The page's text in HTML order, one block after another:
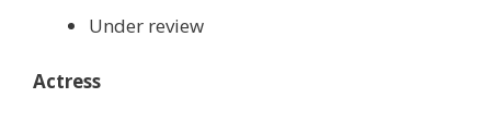
Under review
Actress